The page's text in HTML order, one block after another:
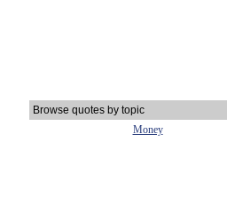
Browse quotes by topic
Money